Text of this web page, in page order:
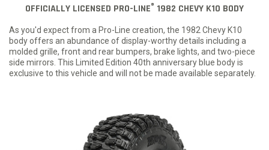
OFFICIALLY LICENSED PRO-LINE® 1982 CHEVY K10 BODY
As you'd expect from a Pro-Line creation, the 1982 Chevy K10
body offers an abundance of display-worthy details including a
molded grille, front and rear bumpers, brake lights, and two-piece
side mirrors. This Limited Edition 40th anniversary blue body is
exclusive to this vehicle and will not be made available separately.